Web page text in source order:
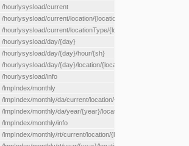
/hourlysysload/current
/hourlysysload/current/location/{locationId}
/hourlysysload/current/locationType/{locationType}
/hourlysysload/day/{day}
/hourlysysload/day/{day}/hour/{sh}
/hourlysysload/day/{day}/location/{locationId}
/hourlysysload/info
/lmpIndex/monthly
/lmpIndex/monthly/da/current/location/{locationId}
/lmpIndex/monthly/da/year/{year}/location/{locationId}
/lmpIndex/monthly/info
/lmpIndex/monthly/rt/current/location/{locationId}